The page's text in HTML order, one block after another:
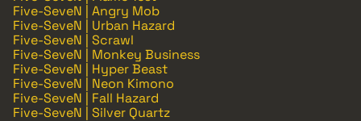
Five-SeveN | Angry Mob
Five-SeveN | Urban Hazard
Five-SeveN | Scrawl
Five-SeveN | Monkey Business
Five-SeveN | Hyper Beast
Five-SeveN | Neon Kimono
Five-SeveN | Fall Hazard
Five-SeveN | Silver Quartz